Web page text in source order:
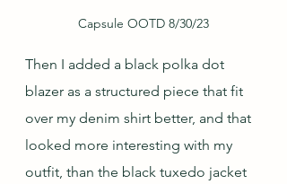
Capsule OOTD 8/30/23
Then I added a black polka dot
blazer as a structured piece that fit
over my denim shirt better, and that
looked more interesting with my
outfit, than the black tuxedo jacket